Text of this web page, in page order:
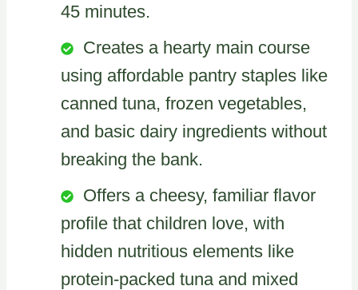
45 minutes.
Creates a hearty main course
using affordable pantry staples like
canned tuna, frozen vegetables,
and basic dairy ingredients without
breaking the bank.
Offers a cheesy, familiar flavor
profile that children love, with
hidden nutritious elements like
protein-packed tuna and mixed